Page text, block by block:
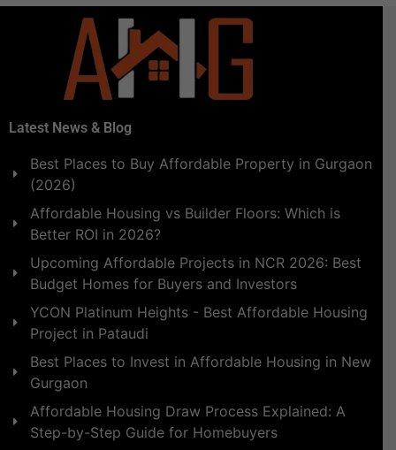
Latest News & Blog
Best Places to Buy Affordable Property in Gurgaon
(2026)
Affordable Housing vs Builder Floors: Which is
Better ROI in 2026?
Upcoming Affordable Projects in NCR 2026: Best
Budget Homes for Buyers and Investors
YCON Platinum Heights - Best Affordable Housing
Project in Pataudi
Best Places to Invest in Affordable Housing in New
Gurgaon
Affordable Housing Draw Process Explained: A
Step-by-Step Guide for Homebuyers